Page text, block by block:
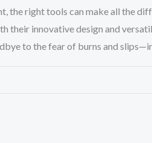
the right tools can make all the
their innovative design and
to the fear of burns and